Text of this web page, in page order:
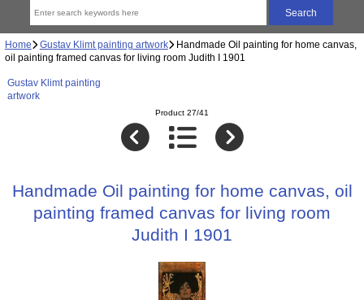
Home Gustav Klimt painting artwork Handmade Oil painting for home canvas,
oil painting framed canvas for living room Judith I 1901
Gustav Klimt painting
artwork
Product 27/41
Handmade Oil painting for home canvas, oil
painting framed canvas for living room
Judith I 1901